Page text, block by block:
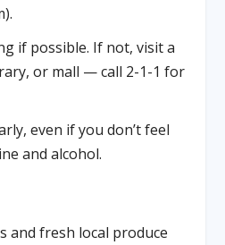
if possible. If not, visit a
or mall — call 2-1-1 for
even if you don’t feel
and alcohol.
and fresh local produce